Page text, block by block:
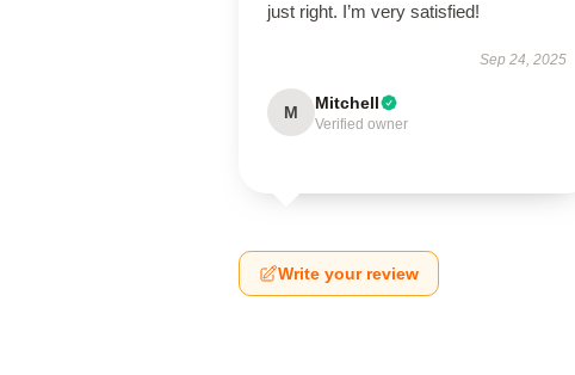
just right. I’m very satisfied!
Sep 24, 2025
M Mitchell
Verified owner
Write your review